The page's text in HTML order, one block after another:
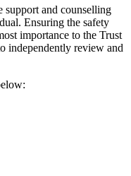
support and counselling
Ensuring the safety
importance to the Trust
independently review and